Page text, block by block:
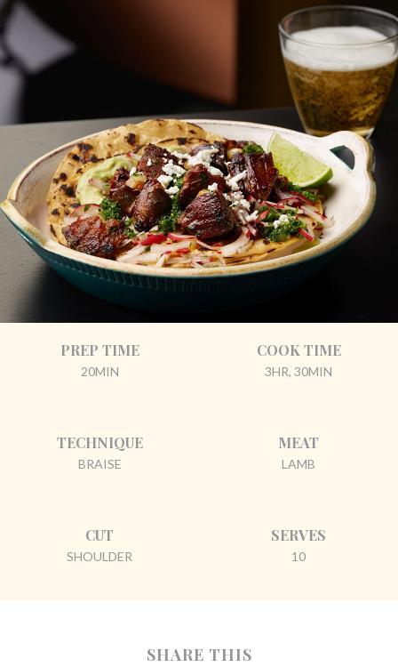
PREP TIME
20MIN
COOK TIME
3HR, 30MIN
TECHNIQUE
BRAISE
MEAT
LAMB
CUT
SHOULDER
SERVES
10
SHARE THIS